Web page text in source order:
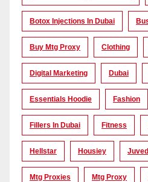
Botox Injections In Dubai
Buy Mtg Proxy Clothing
Digital Marketing Dubai
Essentials Hoodie Fashion
Fillers In Dubai Fitness
Hellstar Housiey
Mtg Proxies Mtg Proxy